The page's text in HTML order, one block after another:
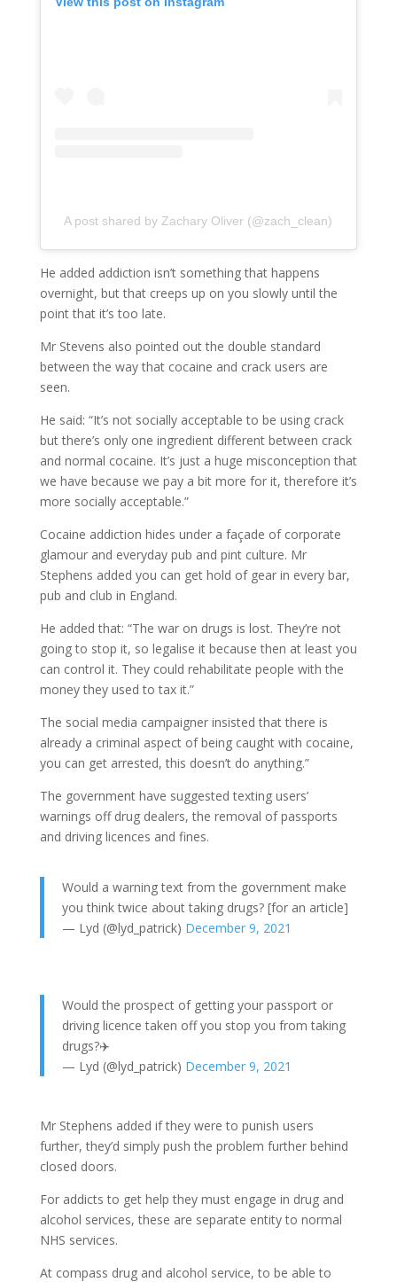
A post shared by Zachary Oliver (@zach_clean)
He added addiction isn’t something that happens
overnight, but that creeps up on you slowly until the
point that it’s too late.
Mr Stevens also pointed out the double standard
between the way that cocaine and crack users are
seen.
He said: “It’s not socially acceptable to be using crack
but there’s only one ingredient different between crack
and normal cocaine. It’s just a huge misconception that
we have because we pay a bit more for it, therefore it’s
more socially acceptable.”
Cocaine addiction hides under a façade of corporate
glamour and everyday pub and pint culture. Mr
Stephens added you can get hold of gear in every bar,
pub and club in England.
He added that: “The war on drugs is lost. They’re not
going to stop it, so legalise it because then at least you
can control it. They could rehabilitate people with the
money they used to tax it.”
The social media campaigner insisted that there is
already a criminal aspect of being caught with cocaine,
you can get arrested, this doesn’t do anything.”
The government have suggested texting users’
warnings off drug dealers, the removal of passports
and driving licences and fines.
Would a warning text from the government make
you think twice about taking drugs? [for an article]
— Lyd (@lyd_patrick) December 9, 2021
Would the prospect of getting your passport or
driving licence taken off you stop you from taking
drugs?✈️
— Lyd (@lyd_patrick) December 9, 2021
Mr Stephens added if they were to punish users
further, they’d simply push the problem further behind
closed doors.
For addicts to get help they must engage in drug and
alcohol services, these are separate entity to normal
NHS services.
At compass drug and alcohol service, to be able to